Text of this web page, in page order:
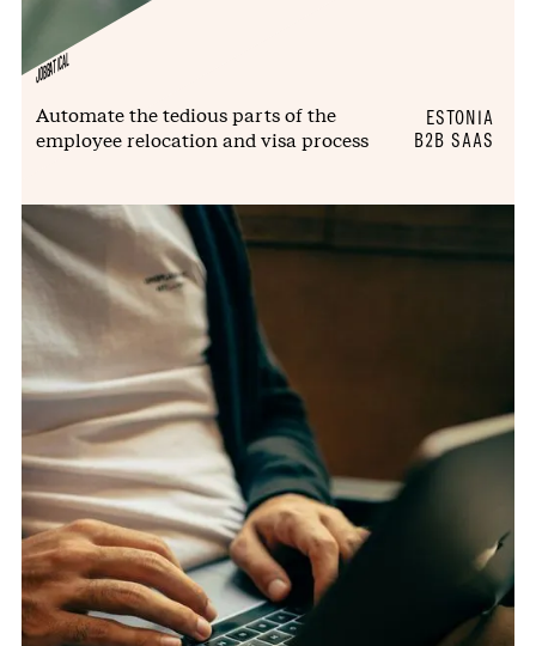
JOBBATICAL
Automate the tedious parts of the
employee relocation and visa process
ESTONIA
B2B SAAS